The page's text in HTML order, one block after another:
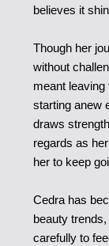
believes it
Though her
without
meant
starting anew
draws
regards as
her to keep
Cedra has
beauty
carefully to